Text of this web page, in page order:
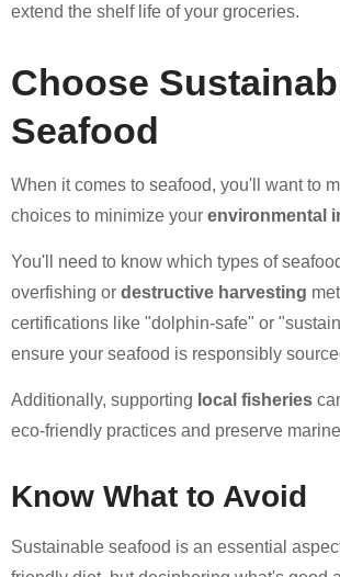
extend the shelf life of your groceries.
Choose
Seafood
When it comes to seafood, you'll want to
choices to minimize your environmental
You'll need to know which types of
overfishing or destructive harvesting
certifications like "dolphin-safe" or
ensure your seafood is responsibly
Additionally, supporting local fisheries
eco-friendly practices and preserve
Know What to Avoid
Sustainable seafood is an essential